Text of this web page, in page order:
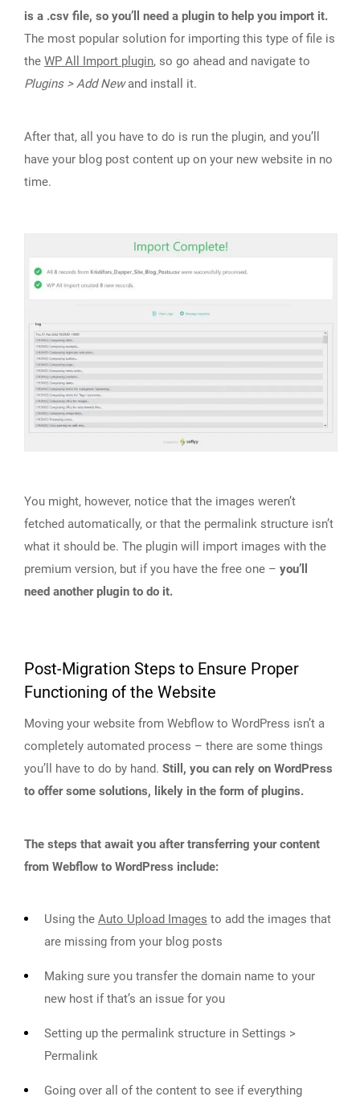
is a .csv file, so you’ll need a plugin to help you import it.
The most popular solution for importing this type of file is
the WP All Import plugin, so go ahead and navigate to
Plugins > Add Newand install it.
After that, all you have to do is run the plugin, and you’ll
have your blog post content up on your new website in no
time.
You might, however, notice that the images weren’t
fetched automatically, or that the permalink structure isn’t
what it should be. The plugin will import images with the
premium version, but if you have the free one – you’ll
need another plugin to do it.
Post-Migration Steps to Ensure Proper
Functioning of the Website
Moving your website from Webflow to WordPress isn’t a
completely automated process – there are some things
you’ll have to do by hand. Still, you can rely on WordPress
to offer some solutions, likely in the form of plugins.
The steps that await you after transferring your content
from Webflow to WordPress include:
Using the Auto Upload Images to add the images that
are missing from your blog posts
Making sure you transfer the domain name to your
new host if that’s an issue for you
Setting up the permalink structure in Settings >
Permalink
Going over all of the content to see if everything